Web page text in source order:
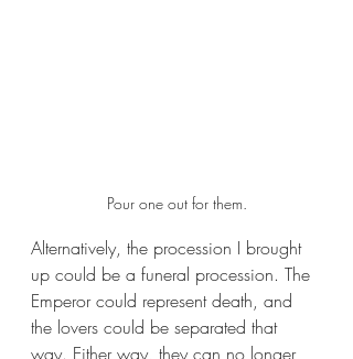
Pour one out for them.
Alternatively, the procession I brought
up could be a funeral procession. The
Emperor could represent death, and
the lovers could be separated that
way. Either way, they can no longer